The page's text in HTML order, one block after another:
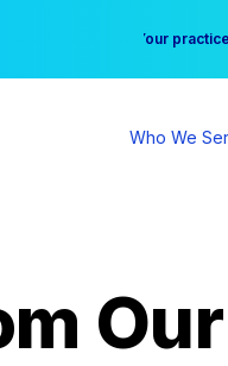
Free
Your
Who We